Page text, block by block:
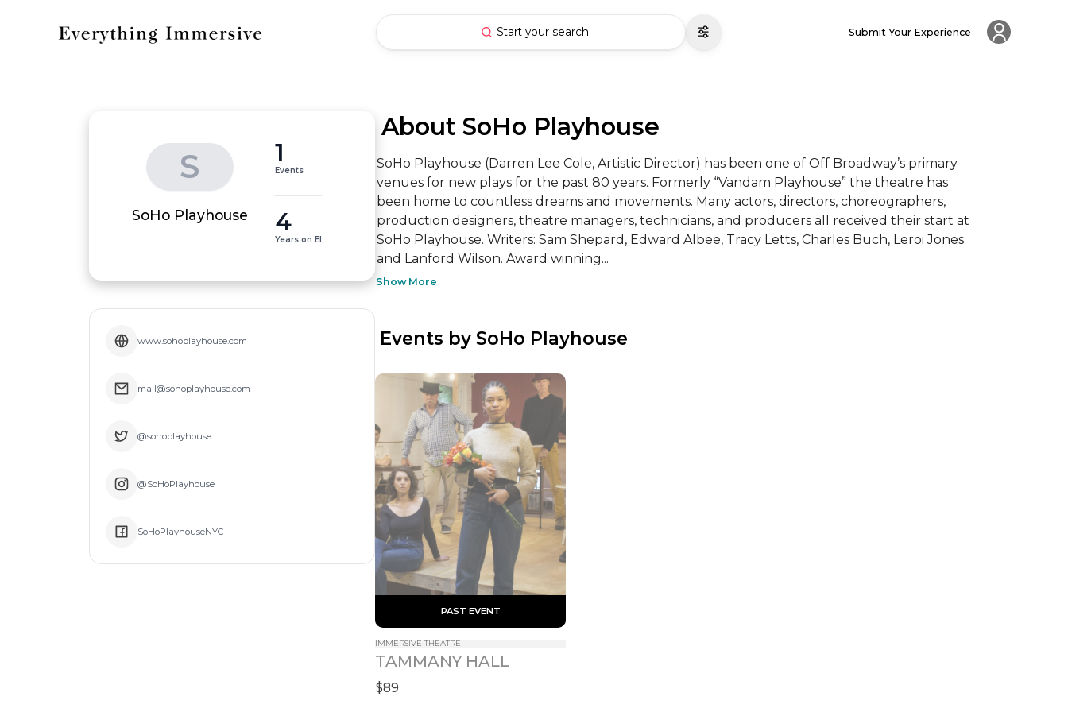
Start your search Submit Your Experience
S
SoHo Playhouse
1
Events
4
Years on EI
www.sohoplayhouse.com
mail@sohoplayhouse.com
@sohoplayhouse
@SoHoPlayhouse
SoHoPlayhouseNYC
About SoHo Playhouse
SoHo Playhouse (Darren Lee Cole, Artistic Director) has been one of Off Broadway’s primary
venues for new plays for the past 80 years. Formerly “Vandam Playhouse” the theatre has
been home to countless dreams and movements. Many actors, directors, choreographers,
production designers, theatre managers, technicians, and producers all received their start at
SoHo Playhouse. Writers: Sam Shepard, Edward Albee, Tracy Letts, Charles Buch, Leroi Jones
and Lanford Wilson. Award winning...
Show More
Events by SoHo Playhouse
PAST EVENT
IMMERSIVE THEATRE
TAMMANY HALL
$89